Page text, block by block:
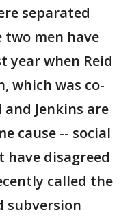
separated
two men have
year when Reid
which was co-
Jenkins are
cause -- social
disagreed
called the
subversion